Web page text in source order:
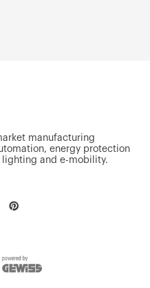
manufacturing
energy protection
and e-mobility.